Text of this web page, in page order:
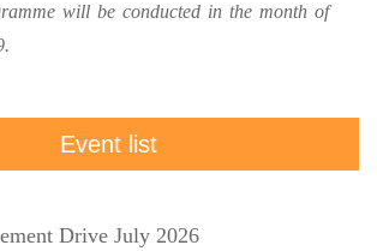
will be conducted in the month of
Event list
Drive July 2026